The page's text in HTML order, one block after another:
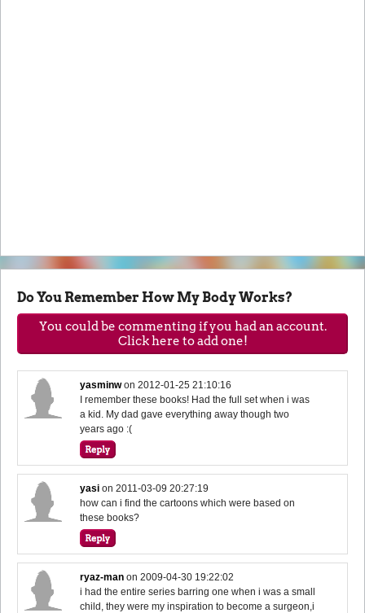
Do You Remember How My Body Works?
You could be commenting if you had an account.
Click here to add one!
yasminw on2012-01-25 21:10:16
I remember these books! Had the full set when i was
a kid. My dad gave everything away though two
years ago :(
yasi on2011-03-09 20:27:19
how can i find the cartoons which were based on
these books?
ryaz-man on2009-04-30 19:22:02
i had the entire series barring one when i was a small
child, they were my inspiration to become a surgeon,i